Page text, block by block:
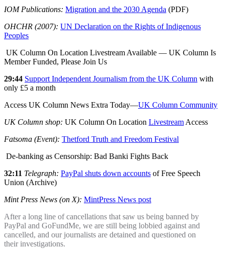
IOM Publications: Migration and the 2030 Agenda (PDF)
OHCHR (2007): UN Declaration on the Rights of Indigenous
Peoples
UK Column On Location Livestream Available — UK Column Is
Member Funded, Please Join Us
29:44 Support Independent Journalism from the UK Column with
only £5 a month
Access UK Column News Extra Today—UK Column Community
UK Column shop: UK Column On Location Livestream Access
Fatsoma (Event): Thetford Truth and Freedom Festival
De-banking as Censorship: Bad Banki Fights Back
32:11 Telegraph: PayPal shuts down accounts of Free Speech
Union (Archive)
Mint Press News (on X): MintPress News post
After a long line of cancellations that saw us being banned by
PayPal and GoFundMe, we are still being lobbied against and
cancelled, and our journalists are detained and questioned on
their investigations.